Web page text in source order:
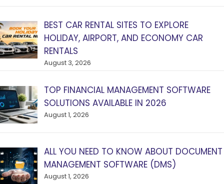
BEST CAR RENTAL SITES TO EXPLORE
HOLIDAY, AIRPORT, AND ECONOMY CAR
RENTALS
August 3, 2026
TOP FINANCIAL MANAGEMENT SOFTWARE
SOLUTIONS AVAILABLE IN 2026
August 1, 2026
ALL YOU NEED TO KNOW ABOUT DOCUMENT
MANAGEMENT SOFTWARE (DMS)
August 1, 2026